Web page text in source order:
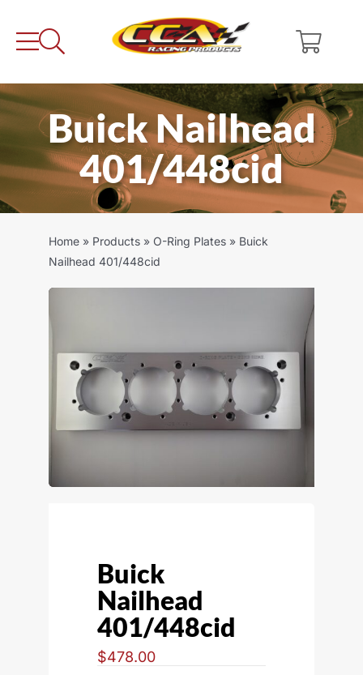
Buick Nailhead
401/448cid
Home » Products » O-Ring Plates » Buick
Nailhead 401/448cid
Buick
Nailhead
401/448cid
$478.00